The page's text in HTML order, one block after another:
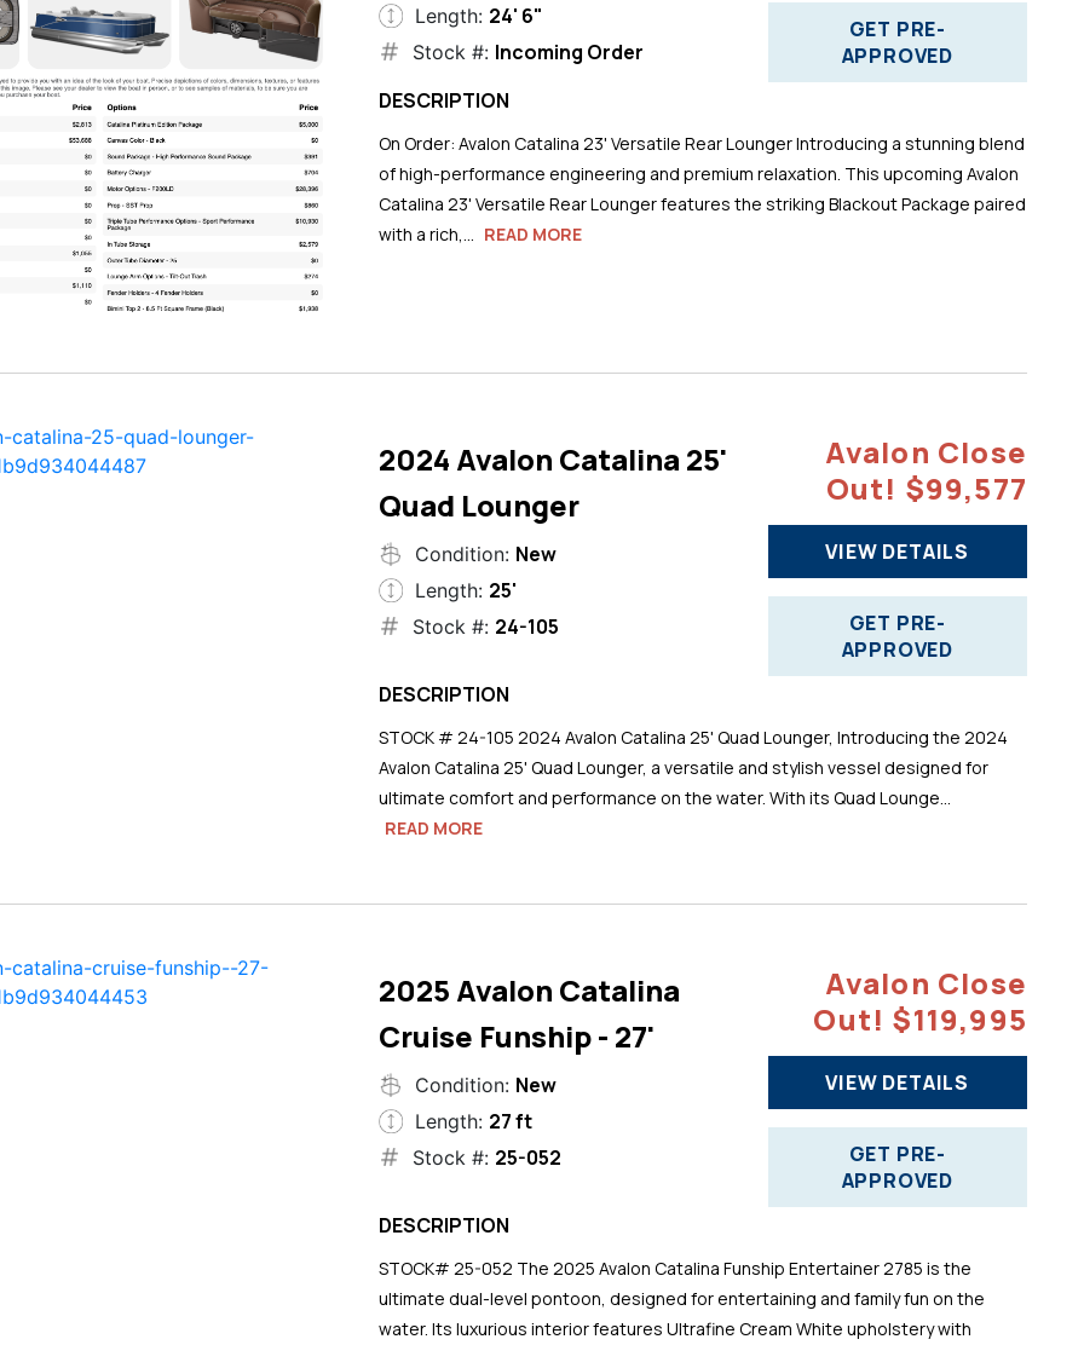
Length: 24' 6"
Stock #: Incoming Order
GET PRE-
APPROVED
DESCRIPTION
On Order: Avalon Catalina 23' Versatile Rear Lounger Introducing a stunning blend
of high-performance engineering and premium relaxation. This upcoming Avalon
Catalina 23' Versatile Rear Lounger features the striking Blackout Package paired
with a rich,...
READ MORE
2024 Avalon Catalina 25'
Quad Lounger
Condition: New
Length: 25'
Stock #: 24-105
Avalon Close
Out! $99,577
VIEW DETAILS
GET PRE-
APPROVED
DESCRIPTION
STOCK # 24-105 2024 Avalon Catalina 25' Quad Lounger, Introducing the 2024
Avalon Catalina 25' Quad Lounger, a versatile and stylish vessel designed for
ultimate comfort and performance on the water. With its Quad Lounge...
READ MORE
2025 Avalon Catalina
Cruise Funship - 27'
Condition: New
Length: 27 ft
Stock #: 25-052
Avalon Close
Out! $119,995
VIEW DETAILS
GET PRE-
APPROVED
DESCRIPTION
STOCK# 25-052 The 2025 Avalon Catalina Funship Entertainer 2785 is the
ultimate dual-level pontoon, designed for entertaining and family fun on the
water. Its luxurious interior features Ultrafine Cream White upholstery with